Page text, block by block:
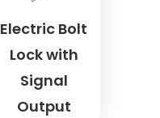
Electric Bolt
Lock with
Signal
Output